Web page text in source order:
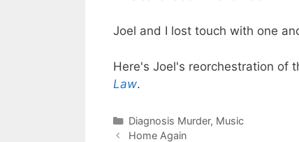
Joel and I lost touch with one
Here's Joel's reorchestration of
Law.
Categories
Diagnosis Murder, Music
Home Again